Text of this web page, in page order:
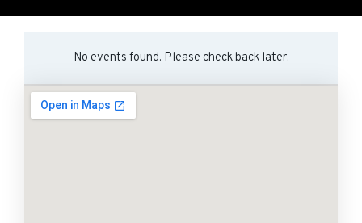
No events found. Please check back later.